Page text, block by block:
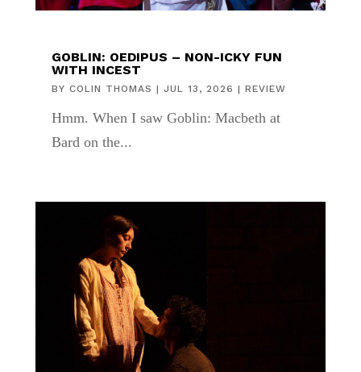
GOBLIN: OEDIPUS – NON-ICKY FUN
WITH INCEST
BY COLIN THOMAS | JUL 13, 2026 | REVIEW
Hmm. When I saw Goblin: Macbeth at
Bard on the...